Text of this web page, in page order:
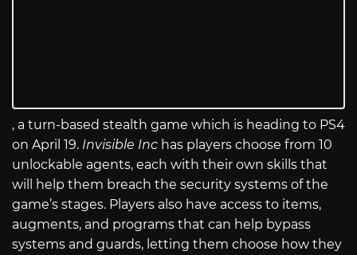
, a turn-based stealth game which is heading to PS4
on April 19. Invisible Inc has players choose from 10
unlockable agents, each with their own skills that
will help them breach the security systems of the
game’s stages. Players also have access to items,
augments, and programs that can help bypass
systems and guards, letting them choose how they